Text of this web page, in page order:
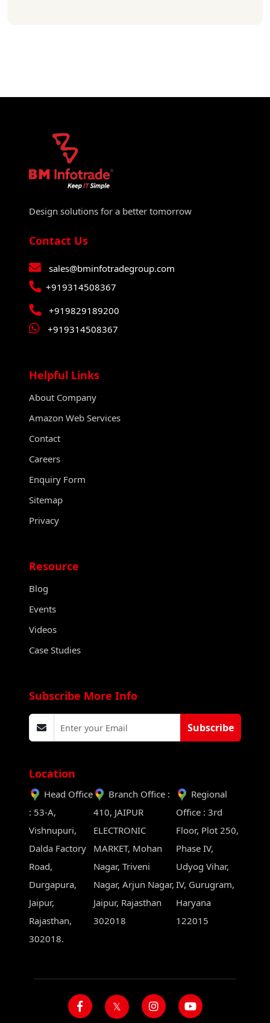
Design solutions for a better tomorrow
Contact Us
sales@bminfotradegroup.com
+919314508367
+919829189200
+919314508367
Helpful Links
About Company
Amazon Web Services
Contact
Careers
Enquiry Form
Sitemap
Privacy
Resource
Blog
Events
Videos
Case Studies
Subscribe More Info
Subscribe
Location
Head Office
: 53-A,
Vishnupuri,
Dalda Factory
Road,
Durgapura,
Jaipur,
Rajasthan,
302018.
Branch Office :
410, JAIPUR
ELECTRONIC
MARKET, Mohan
Nagar, Triveni
Nagar, Arjun Nagar,
Jaipur, Rajasthan
302018
Regional
Office : 3rd
Floor, Plot 250,
Phase IV,
Udyog Vihar,
IV, Gurugram,
Haryana
122015